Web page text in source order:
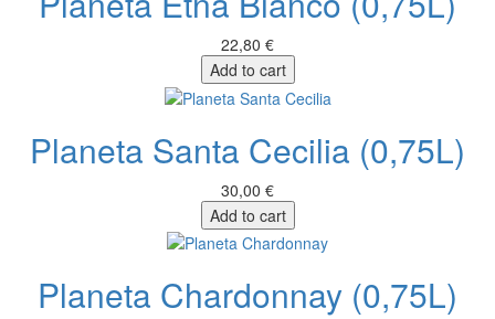
22,80 €
Add to cart
Planeta Santa Cecilia (0,75L)
30,00 €
Add to cart
Planeta Chardonnay (0,75L)